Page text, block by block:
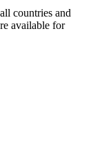
countries and
available for